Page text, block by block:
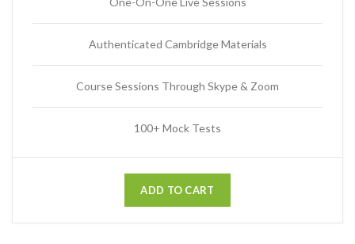
Authenticated Cambridge Materials
Course Sessions Through Skype & Zoom
100+ Mock Tests
ADD TO CART